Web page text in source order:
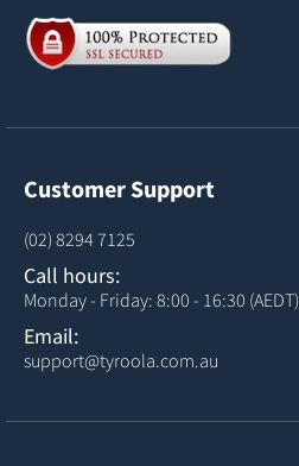
Customer Support
(02) 8294 7125
Call hours:
Monday - Friday: 8:00 - 16:30 (AEDT)
Email:
support@tyroola.com.au